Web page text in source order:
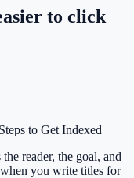
to click
to Get Indexed
reader, the goal, and
you write titles for